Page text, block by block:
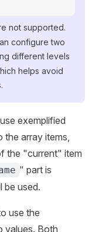
not supported.
configure two
different levels
helps avoid
exemplified
the array items,
the "current" item
" part is
be used.
use the
values. Both